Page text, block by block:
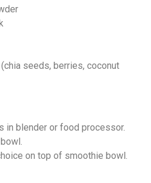
seeds, berries, coconut
in blender or food processor.
on top of smoothie bowl.